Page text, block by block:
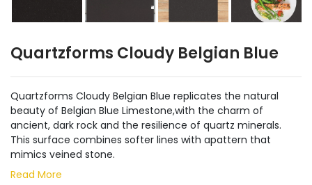
Quartzforms Cloudy Belgian Blue
Quartzforms Cloudy Belgian Blue replicates the natural
beauty of Belgian Blue Limestone,with the charm of
ancient, dark rock and the resilience of quartz minerals.
This surface combines softer lines with apattern that
mimics veined stone.
Read More